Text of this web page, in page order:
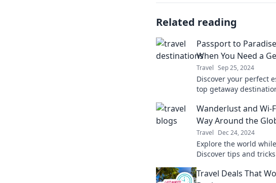
Related reading
Passport to
When You Need a
Travel Sep 25, 2024
Discover your perfect
top getaway
to paradise awaits!
Wanderlust and Wi-
Way Around the
Travel Dec 24, 2024
Explore the world
Discover tips and
adventure.
Travel Deals That